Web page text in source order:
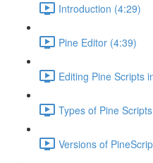
Introduction (4:29)
Pine Editor (4:39)
Editing Pine Scripts
Types of Pine
Versions of